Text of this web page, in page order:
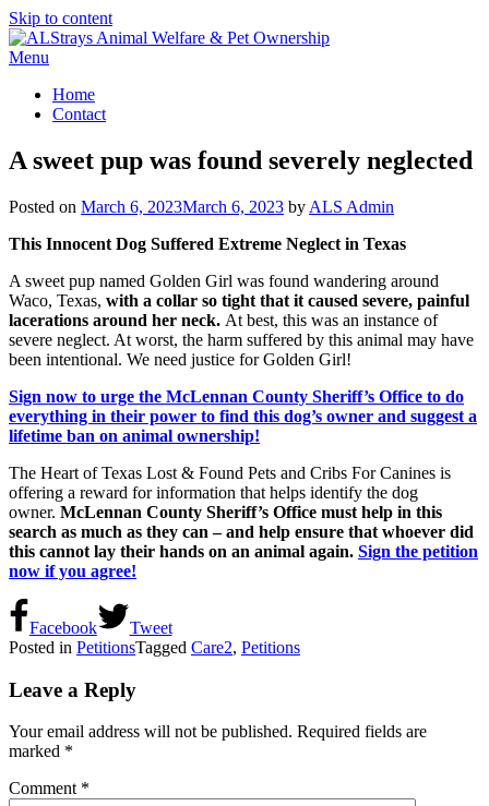
Skip to content
Menu
Home
Contact
A sweet pup was found severely neglected
Posted on March 6, 2023March 6, 2023 by ALS Admin
This Innocent Dog Suffered Extreme Neglect in Texas
A sweet pup named Golden Girl was found wandering around
Waco, Texas, with a collar so tight that it caused severe, painful
lacerations around her neck. At best, this was an instance of
severe neglect. At worst, the harm suffered by this animal may have
been intentional. We need justice for Golden Girl!
Sign now to urge the McLennan County Sheriff’s Office to do
everything in their power to find this dog’s owner and suggest a
lifetime ban on animal ownership!
The Heart of Texas Lost & Found Pets and Cribs For Canines is
offering a reward for information that helps identify the dog
owner. McLennan County Sheriff’s Office must help in this
search as much as they can – and help ensure that whoever did
this cannot lay their hands on an animal again. Sign the petition
now if you agree!
Facebook
Tweet
Posted in PetitionsTagged Care2, Petitions
Leave a Reply
Your email address will not be published. Required fields are
marked *
Comment *